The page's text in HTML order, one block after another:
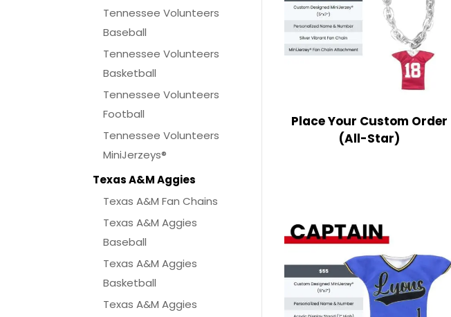
Tennessee Volunteers
Baseball
Tennessee Volunteers
Basketball
Tennessee Volunteers
Football
Tennessee Volunteers
MiniJerzeys®
Texas A&M Aggies
Texas A&M Fan Chains
Texas A&M Aggies
Baseball
Texas A&M Aggies
Basketball
Texas A&M Aggies
Place Your Custom Order
(All-Star)